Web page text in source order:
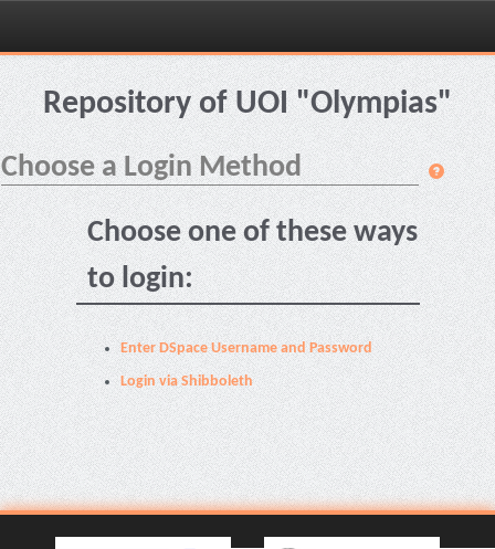
Skip
navigationRepository of UOI "Olympias"
Choose a Login Method
Choose one of these ways
to login:
Enter DSpace Username and Password
Login via Shibboleth